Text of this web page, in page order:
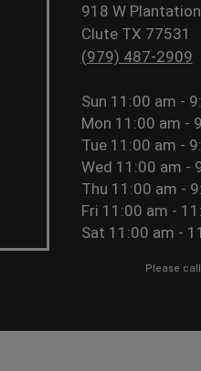
918 W
Clute TX 77531
(979) 487-2909
Sun 11:00 am -
Mon 11:00 am -
Tue 11:00 am -
Wed 11:00 am -
Thu 11:00 am -
Fri 11:00 am -
Sat 11:00 am -
Please